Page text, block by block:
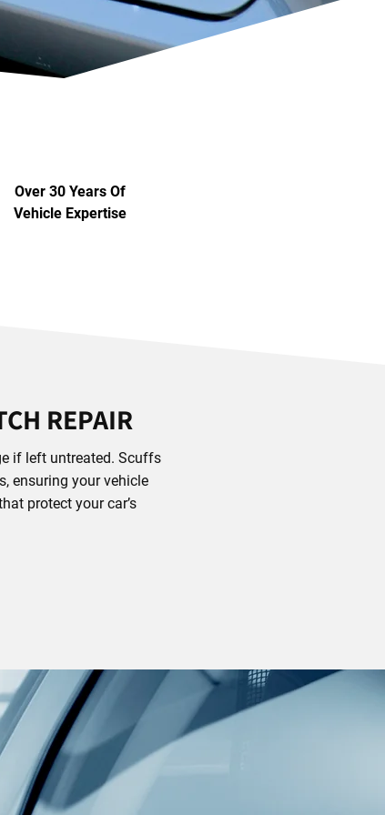
Over 30 Years Of
Vehicle Expertise
REPAIR
if left untreated. Scuffs
ensuring your vehicle
protect your car’s